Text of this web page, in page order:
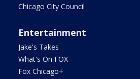
Chicago City Council
Entertainment
Jake's Takes
What's On FOX
Fox Chicago+